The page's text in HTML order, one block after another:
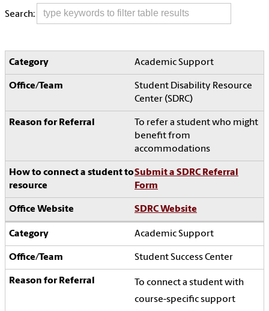
Search:
Academic Support
Student Disability Resource
Center (SDRC)
To refer a student who might
benefit from
accommodations
Submit a SDRC Referral
Form
SDRC Website
Academic Support
Student Success Center
To connect a student with
course-specific support